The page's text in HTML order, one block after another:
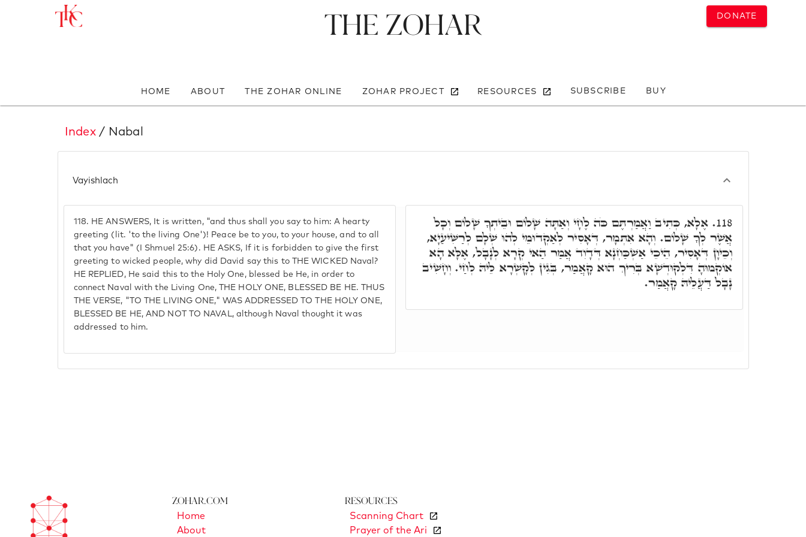
DONATE
The Zohar
HOME ABOUT THE ZOHAR ONLINE ZOHAR PROJECT RESOURCES SUBSCRIBE BUY
Index/ Nabal
Vayishlach
118. HE ANSWERS, It is written, "and thus shall you say to him: A hearty
greeting (lit. 'to the living One')! Peace be to you, to your house, and to all
that you have" (I Shmuel 25:6). HE ASKS, If it is forbidden to give the first
greeting to wicked people, why did David say this to THE WICKED Naval?
HE REPLIED, He said this to the Holy One, blessed be He, in order to
connect Naval with the Living One, THE HOLY ONE, BLESSED BE HE. THUS
THE VERSE, "TO THE LIVING ONE," WAS ADDRESSED TO THE HOLY ONE,
BLESSED BE HE, AND NOT TO NAVAL, although Naval thought it was
addressed to him.
118. אֶלָא, כְּתִיב וַאֲמַרְתֶּם כֹּה לֶחָי וְאַתָּה שָׁלוֹם וּבֵיתְךָ שָׁלוֹם וְכָל
אֲשֶׁר לְךָ שָׁלוֹם. וְהָא אִתְּמָר, דְּאָסִיר לְאַקְדוּמֵי לְהוּ שְׁלָם לְרַשִּׁיעַיָא,
וְכֵיוָן דְּאָסִיר, הֵיכֵי אַשְׁכַּחְנָא דְּדָוִד אֲמַר הַאי קְרָא לְנָבָל, אֶלָּא הָא
אוֹקְמוּהָ דִּלְקוּדְשָׁא בְּרִיךְ הוּא קָאֲמַר, בְּגִין לְקָשְׁרָא לֵיהּ לְחַי. וְחָשִׁיב
נָבָל דַּעֲלֵיהּ קָאֲמַר.
Zohar.com
Home
About
Resources
Scanning Chart
Prayer of the Ari